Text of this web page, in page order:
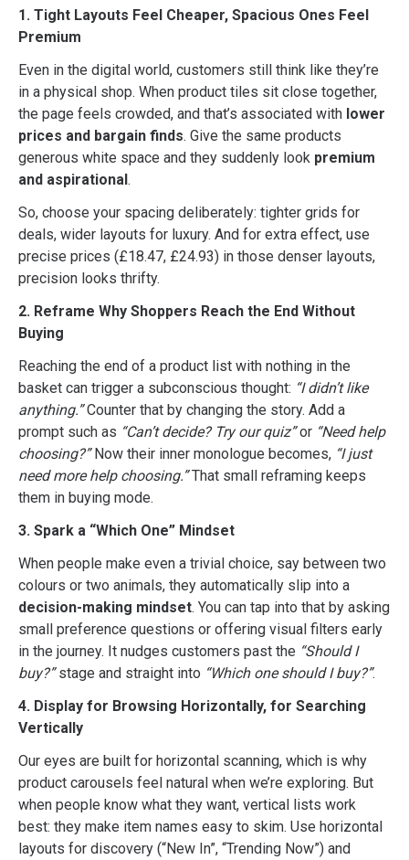
1. Tight Layouts Feel Cheaper, Spacious Ones Feel
Premium
Even in the digital world, customers still think like they’re
in a physical shop. When product tiles sit close together,
the page feels crowded, and that’s associated with lower
prices and bargain finds. Give the same products
generous white space and they suddenly look premium
and aspirational.
So, choose your spacing deliberately: tighter grids for
deals, wider layouts for luxury. And for extra effect, use
precise prices (£18.47, £24.93) in those denser layouts,
precision looks thrifty.
2. Reframe Why Shoppers Reach the End Without
Buying
Reaching the end of a product list with nothing in the
basket can trigger a subconscious thought: “I didn’t like
anything.”Counter that by changing the story. Add a
prompt such as “Can’t decide? Try our quiz”or “Need help
choosing?”Now their inner monologue becomes, “I just
need more help choosing.”That small reframing keeps
them in buying mode.
3. Spark a “Which One” Mindset
When people make even a trivial choice, say between two
colours or two animals, they automatically slip into a
decision-making mindset. You can tap into that by asking
small preference questions or offering visual filters early
in the journey. It nudges customers past the “Should I
buy?”stage and straight into “Which one should I buy?”.
4. Display for Browsing Horizontally, for Searching
Vertically
Our eyes are built for horizontal scanning, which is why
product carousels feel natural when we’re exploring. But
when people know what they want, vertical lists work
best: they make item names easy to skim. Use horizontal
layouts for discovery (“New In”, “Trending Now”) and